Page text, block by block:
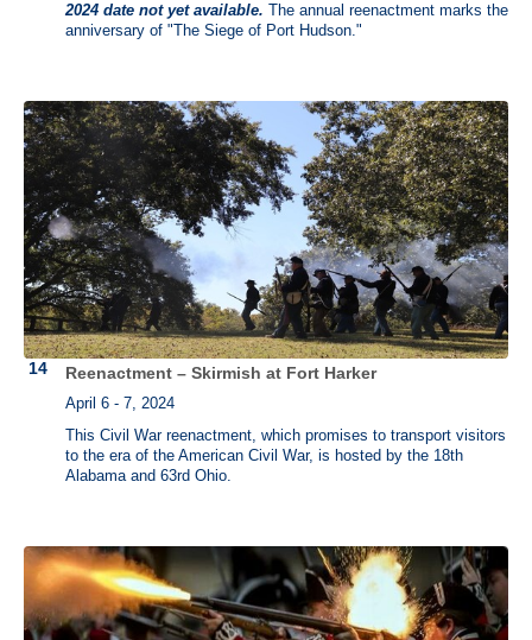
2024 date not yet available. The annual reenactment marks the
anniversary of "The Siege of Port Hudson."
Reenactment – Skirmish at Fort Harker
April 6 - 7, 2024
This Civil War reenactment, which promises to transport visitors
to the era of the American Civil War, is hosted by the 18th
Alabama and 63rd Ohio.